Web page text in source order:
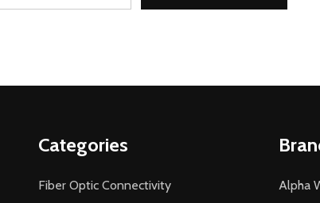
Categories
Fiber Optic Connectivity
Alpha